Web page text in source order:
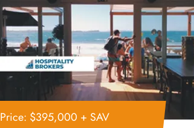
Price: $395,000 + SAV